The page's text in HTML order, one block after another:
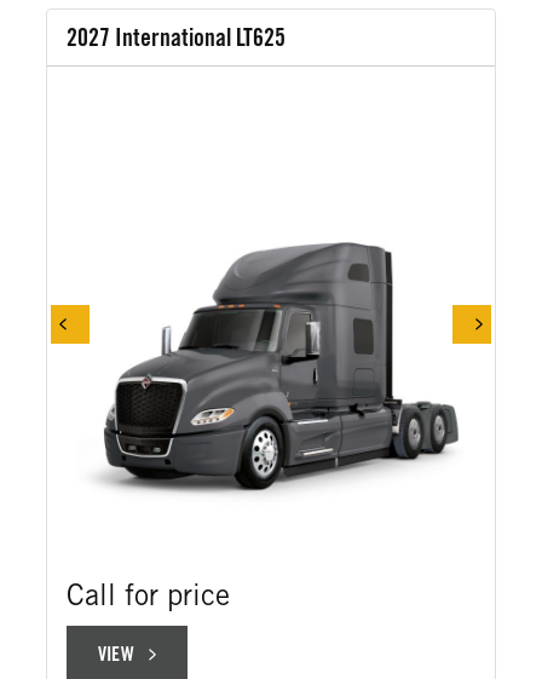
2027 International LT625
Call for price
VIEWVIEW